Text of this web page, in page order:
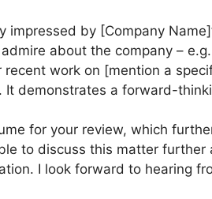
impressed by [Company
about the company –
recent work on [mention a
It demonstrates a forward-
for your review, which
to discuss this matter
I look forward to hearing